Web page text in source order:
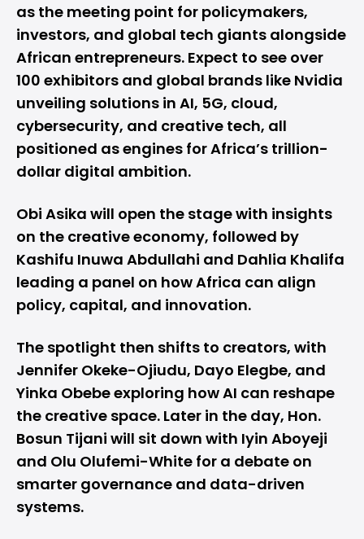
as the meeting point for policymakers,
investors, and global tech giants alongside
African entrepreneurs. Expect to see over
100 exhibitors and global brands like Nvidia
unveiling solutions in AI, 5G, cloud,
cybersecurity, and creative tech, all
positioned as engines for Africa’s trillion-
dollar digital ambition.
Obi Asika will open the stage with insights
on the creative economy, followed by
Kashifu Inuwa Abdullahi and Dahlia Khalifa
leading a panel on how Africa can align
policy, capital, and innovation.
The spotlight then shifts to creators, with
Jennifer Okeke-Ojiudu, Dayo Elegbe, and
Yinka Obebe exploring how AI can reshape
the creative space. Later in the day, Hon.
Bosun Tijani will sit down with Iyin Aboyeji
and Olu Olufemi-White for a debate on
smarter governance and data-driven
systems.